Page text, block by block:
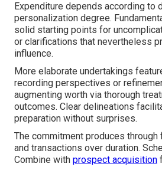
Expenditure depends according to
personalization degree.
solid starting points for
or clarifications that nevertheless
influence.
More elaborate undertakings
recording perspectives or
augmenting worth via thorough
outcomes. Clear delineations
preparation without surprises.
The commitment produces
and transactions over duration.
Combine with prospect acquisition